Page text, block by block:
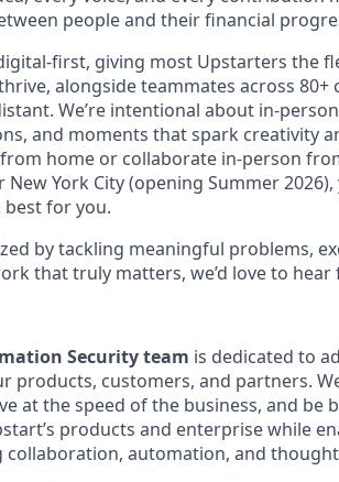
people and their financial
first, giving most Upstarters the
alongside teammates across 80+
We’re intentional about in-
and moments that spark creativity
home or collaborate in-person
New York City (opening Summer
for you.
by tackling meaningful problems,
that truly matters, we’d love to hear
Security team is dedicated to
products, customers, and partners.
at the speed of the business, and
products and enterprise while
automation, and